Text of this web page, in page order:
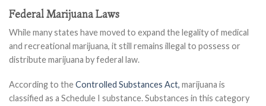
Federal Marijuana Laws
While many states have moved to expand the legality of medical
and recreational marijuana, it still remains illegal to possess or
distribute marijuana by federal law.
According to theControlled Substances Act, marijuana is
classified as a Schedule I substance. Substances in this category